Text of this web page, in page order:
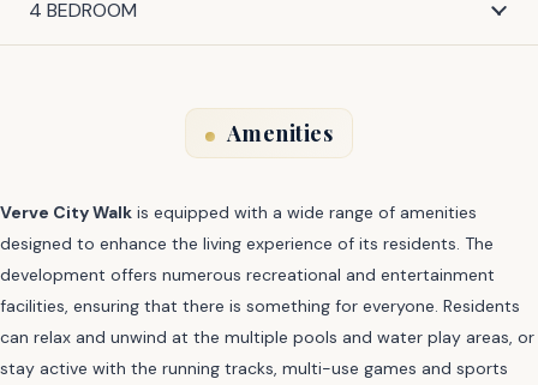
4 BEDROOM
Amenities
Verve City Walk is equipped with a wide range of amenities
designed to enhance the living experience of its residents. The
development offers numerous recreational and entertainment
facilities, ensuring that there is something for everyone. Residents
can relax and unwind at the multiple pools and water play areas, or
stay active with the running tracks, multi-use games and sports